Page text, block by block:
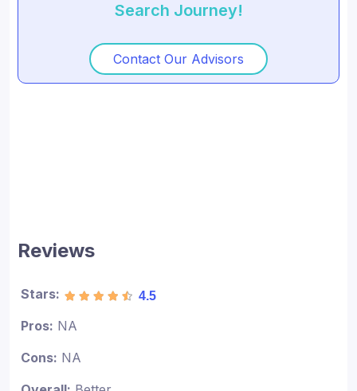
Search Journey!
Contact Our Advisors
Reviews
Stars: 4.5
Pros: NA
Cons: NA